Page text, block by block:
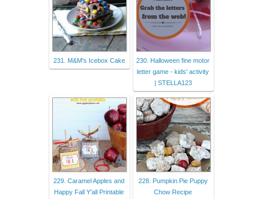
231. M&M's Icebox Cake
230. Halloween fine motor
letter game - kids' activity
| STELLA123
229. Caramel Apples and
Happy Fall Y'all Printable
228. Pumpkin Pie Puppy
Chow Recipe